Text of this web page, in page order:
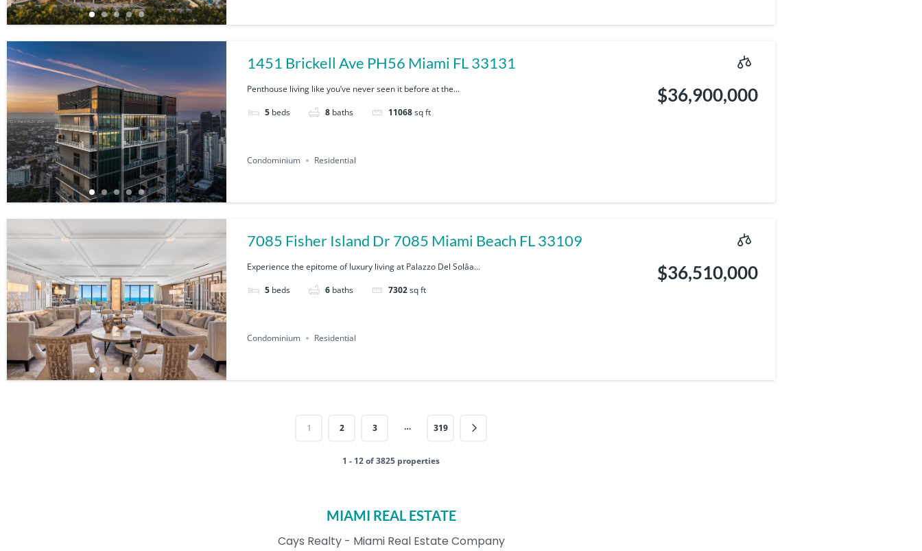
1451 Brickell Ave PH56 Miami FL 33131
Penthouse living like you’ve never seen it before at the...
5 beds 8 baths 11068sq ft
$36,900,000
Condominium Residential
7085 Fisher Island Dr 7085 Miami Beach FL 33109
Experience the epitome of luxury living at Palazzo Del Solâa...
5 beds 6 baths 7302sq ft
$36,510,000
Condominium Residential
1 2 3 … 319
1 - 12 of 3825 properties
MIAMI REAL ESTATE
Cays Realty - Miami Real Estate Company